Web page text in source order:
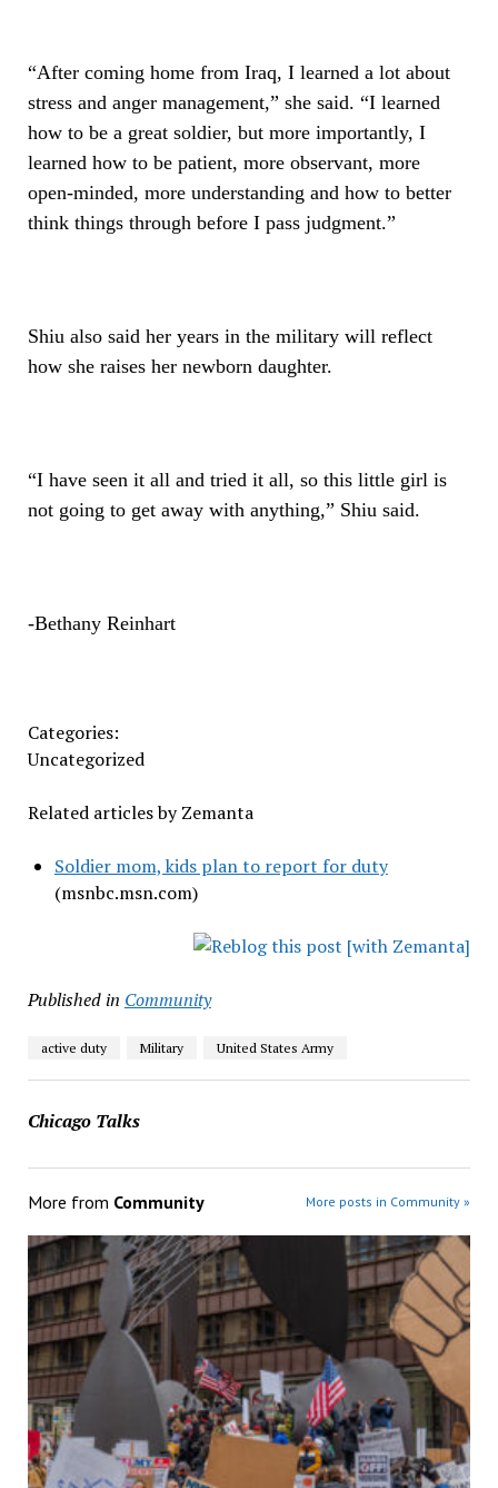
“After coming home from Iraq, I learned a lot about
stress and anger management,” she said. “I learned
how to be a great soldier, but more importantly, I
learned how to be patient, more observant, more
open-minded, more understanding and how to better
think things through before I pass judgment.”
Shiu also said her years in the military will reflect
how she raises her newborn daughter.
“I have seen it all and tried it all, so this little girl is
not going to get away with anything,” Shiu said.
-Bethany Reinhart
Categories:
Uncategorized
Related articles by Zemanta
Soldier mom, kids plan to report for duty
(msnbc.msn.com)
Published in Community
active duty Military United States Army
Chicago Talks
More from Community More posts in Community »